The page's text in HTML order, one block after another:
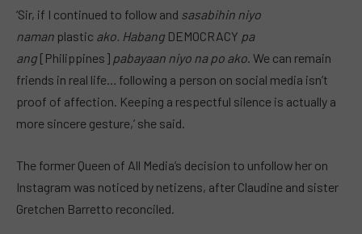
‘Sir, if I continued to follow and sasabihin niyo
naman plastic ako. Habang DEMOCRACY pa
ang [Philippines] pabayaan niyo na po ako. We can remain
friends in real life… following a person on social media isn’t
proof of affection. Keeping a respectful silence is actually a
more sincere gesture,’ she said.
The former Queen of All Media’s decision to unfollow her on
Instagram was noticed by netizens, after Claudine and sister
Gretchen Barretto reconciled.